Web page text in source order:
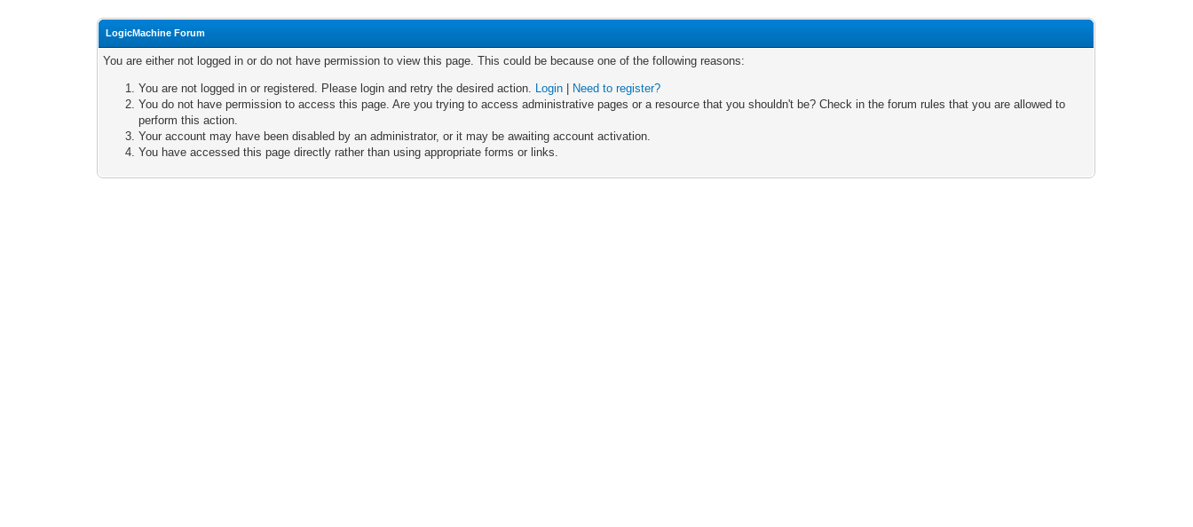
LogicMachine Forum
You are either not logged in or do not have permission to view this page. This could be because one of the following reasons:
You are not logged in or registered. Please login and retry the desired action. Login
Need to register?
You do not have permission to access this page. Are you trying to access administrative pages or a resource that you shouldn't be? Check in the forum rules that you are allowed to
perform this action.
Your account may have been disabled by an administrator, or it may be awaiting account activation.
You have accessed this page directly rather than using appropriate forms or links.